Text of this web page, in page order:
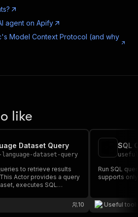
agent on Apify
Model Context Protocol (and why
like
Dataset Query
dataset-query
to retrieve results
Actor provides a query
executes SQL
server or REST API
10
SQL
Run SQL
supports
Useful